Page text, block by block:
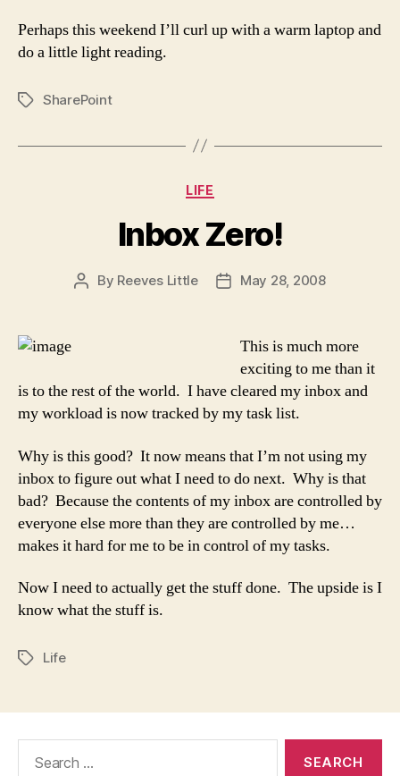
Perhaps this weekend I’ll curl up with a warm laptop and
do a little light reading.
TagsSharePoint
Categories
LIFE
Inbox Zero!
Post
By Reeves Little
PostMay 28, 2008
This is much more
exciting to me than it
is to the rest of the world. I have cleared my inbox and
my workload is now tracked by my task list.
Why is this good? It now means that I’m not using my
inbox to figure out what I need to do next. Why is that
bad? Because the contents of my inbox are controlled by
everyone else more than they are controlled by me…
makes it hard for me to be in control of my tasks.
Now I need to actually get the stuff done. The upside is I
know what the stuff is.
TagsLife